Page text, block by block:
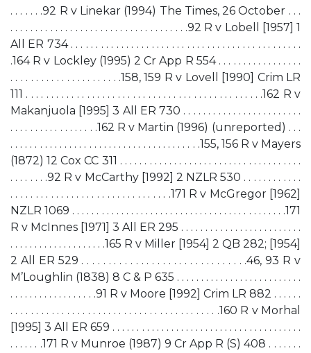
. . . . . . .92 R v Linekar (1994) The Times, 26 October . . .
. . . . . . . . . . . . . . . . . . . . . . . . . . . . . . . . . . . .92 R v Lobell [1957] 1
All ER 734 . . . . . . . . . . . . . . . . . . . . . . . . . . . . . . . . . . . . . . . . . . . . . .
.164 R v Lockley (1995) 2 Cr App R 554 . . . . . . . . . . . . . . . . .
. . . . . . . . . . . . . . . . . . . . . .158, 159 R v Lovell [1990] Crim LR
111 . . . . . . . . . . . . . . . . . . . . . . . . . . . . . . . . . . . . . . . . . . . . . . .162 R v
Makanjuola [1995] 3 All ER 730 . . . . . . . . . . . . . . . . . . . . . . . .
. . . . . . . . . . . . . . . . . .162 R v Martin (1996) (unreported) . . .
. . . . . . . . . . . . . . . . . . . . . . . . . . . . . . . . . . . . . . .155, 156 R v Mayers
(1872) 12 Cox CC 311 . . . . . . . . . . . . . . . . . . . . . . . . . . . . . . . . . . . . .
. . . . . . . .92 R v McCarthy [1992] 2 NZLR 530 . . . . . . . . . . . .
. . . . . . . . . . . . . . . . . . . . . . . . . . . . . . . .171 R v McGregor [1962]
NZLR 1069 . . . . . . . . . . . . . . . . . . . . . . . . . . . . . . . . . . . . . . . . . . . .171
R v McInnes [1971] 3 All ER 295 . . . . . . . . . . . . . . . . . . . . . . . . .
. . . . . . . . . . . . . . . . . . . .165 R v Miller [1954] 2 QB 282; [1954]
2 All ER 529 . . . . . . . . . . . . . . . . . . . . . . . . . . . . . . .46, 93 R v
M’Loughlin (1838) 8 C & P 635 . . . . . . . . . . . . . . . . . . . . . . . . . .
. . . . . . . . . . . . . . . . . .91 R v Moore [1992] Crim LR 882 . . . . . .
. . . . . . . . . . . . . . . . . . . . . . . . . . . . . . . . . . . . . . . . .160 R v Morhal
[1995] 3 All ER 659 . . . . . . . . . . . . . . . . . . . . . . . . . . . . . . . . . . . . . . .
. . . . . . .171 R v Munroe (1987) 9 Cr App R (S) 408 . . . . . . .